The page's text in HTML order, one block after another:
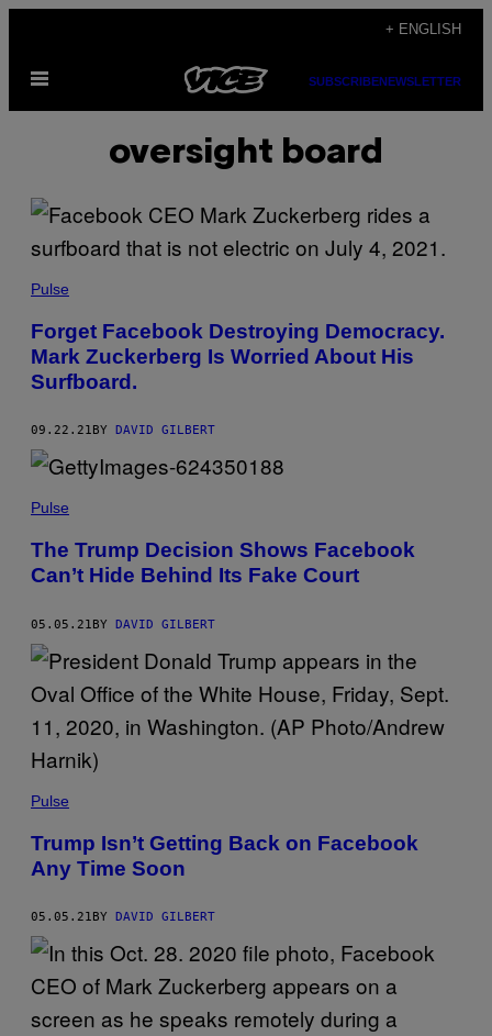
content
+ ENGLISH
Open
SUBSCRIBENEWSLETTER
oversight board
Pulse
Forget Facebook Destroying Democracy.
Mark Zuckerberg Is Worried About His
Surfboard.
09.22.21 BY DAVID GILBERT
Pulse
The Trump Decision Shows Facebook
Can’t Hide Behind Its Fake Court
05.05.21BY DAVID GILBERT
Pulse
Trump Isn’t Getting Back on Facebook
Any Time Soon
05.05.21 BY DAVID GILBERT